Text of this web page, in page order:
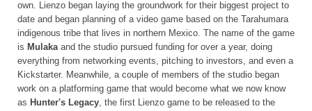
own. Lienzo began laying the groundwork for their biggest project to
date and began planning of a video game based on the Tarahumara
indigenous tribe that lives in northern Mexico. The name of the game
is Mulakaand the studio pursued funding for over a year, doing
everything from networking events, pitching to investors, and even a
Kickstarter. Meanwhile, a couple of members of the studio began
work on a platforming game that would become what we now know
as Hunter's Legacy, the first Lienzo game to be released to the